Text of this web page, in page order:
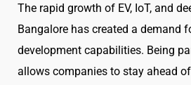
The rapid growth of EV, IoT, and
Bangalore has created a demand
development capabilities. Being
allows companies to stay ahead